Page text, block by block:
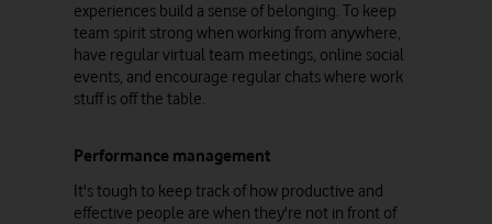
experiences build a sense of belonging. To keep
team spirit strong when working from anywhere,
have regular virtual team meetings, online social
events, and encourage regular chats where work
stuff is off the table.
Performance management
It's tough to keep track of how productive and
effective people are when they're not in front of